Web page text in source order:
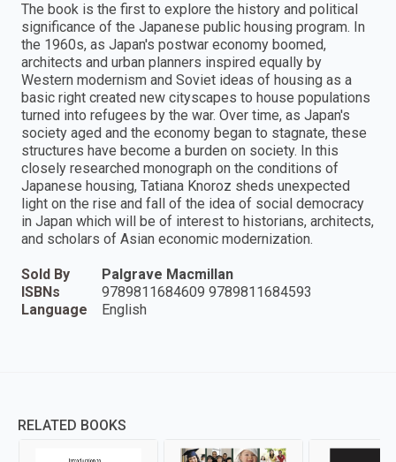
The book is the first to explore the history and political
significance of the Japanese public housing program. In
the 1960s, as Japan's postwar economy boomed,
architects and urban planners inspired equally by
Western modernism and Soviet ideas of housing as a
basic right created new cityscapes to house populations
turned into refugees by the war. Over time, as Japan's
society aged and the economy began to stagnate, these
structures have become a burden on society. In this
closely researched monograph on the conditions of
Japanese housing, Tatiana Knoroz sheds unexpected
light on the rise and fall of the idea of social democracy
in Japan which will be of interest to historians, architects,
and scholars of Asian economic modernization.
Sold By
Palgrave Macmillan
ISBNs
9789811684609 9789811684593
Language
English
RELATED BOOKS